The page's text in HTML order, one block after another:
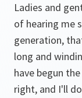
Ladies and
of hearing me
generation,
long and
have begun
right, and I'll